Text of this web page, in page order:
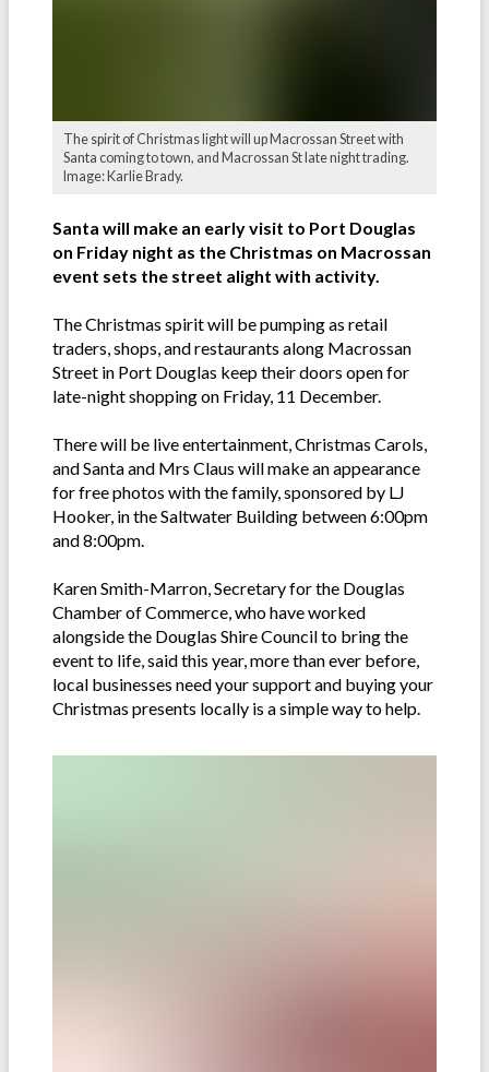
The spirit of Christmas light will up Macrossan Street with
Santa coming to town, and Macrossan St late night trading.
Image: Karlie Brady.
Santa will make an early visit to Port Douglas
on Friday night as the Christmas on Macrossan
event sets the street alight with activity.
The Christmas spirit will be pumping as retail
traders, shops, and restaurants along Macrossan
Street in Port Douglas keep their doors open for
late-night shopping on Friday, 11 December.
There will be live entertainment, Christmas Carols,
and Santa and Mrs Claus will make an appearance
for free photos with the family, sponsored by LJ
Hooker, in the Saltwater Building between 6:00pm
and 8:00pm.
Karen Smith-Marron, Secretary for the Douglas
Chamber of Commerce, who have worked
alongside the Douglas Shire Council to bring the
event to life, said this year, more than ever before,
local businesses need your support and buying your
Christmas presents locally is a simple way to help.